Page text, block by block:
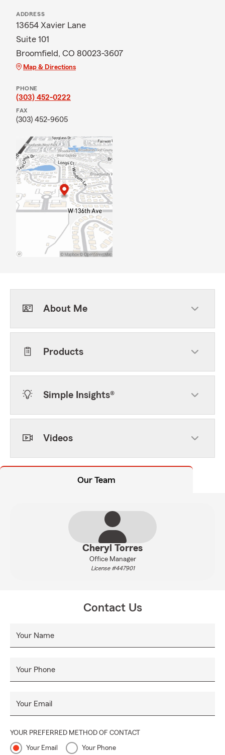
ADDRESS
13654 Xavier Lane
Suite 101
Broomfield, CO 80023-3607
Map & Directions
PHONE
(303) 452-0222
FAX
(303) 452-9605
About Me
Products
Simple Insights®
Videos
Our Team
Cheryl Torres
Office Manager
License #447901
Contact Us
Your Name
Your Phone
Your Email
YOUR PREFERRED METHOD OF CONTACT
Your Email Your Phone